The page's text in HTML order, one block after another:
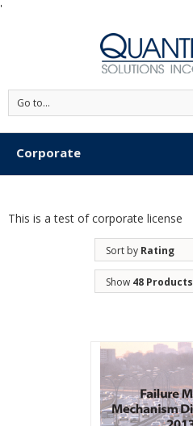
'
Go to...
Corporate
This is a test of corporate license
Sort by Rating
Show 48 Products